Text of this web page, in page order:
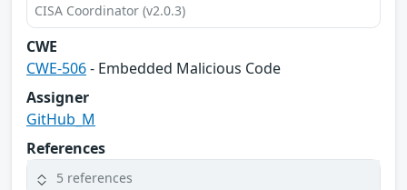
CISA Coordinator (v2.0.3)
CWE
CWE-506- Embedded Malicious Code
Assigner
GitHub_M
References
5 references